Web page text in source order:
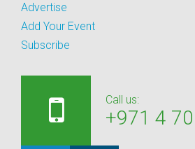
Advertise
Add Your Event
Subscribe
Call us:
+971 4